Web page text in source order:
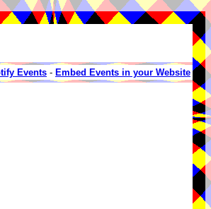
Events - Embed Events in your Website